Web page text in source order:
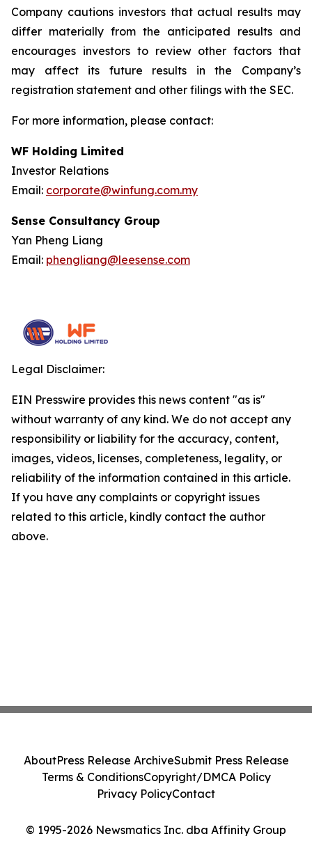
Company cautions investors that actual results may
differ materially from the anticipated results and
encourages investors to review other factors that
may affect its future results in the Company’s
registration statement and other filings with the SEC.
For more information, please contact:
WF Holding Limited
Investor Relations
Email: corporate@winfung.com.my
Sense Consultancy Group
Yan Pheng Liang
Email: phengliang@leesense.com
Legal Disclaimer:
EIN Presswire provides this news content "as is"
without warranty of any kind. We do not accept any
responsibility or liability for the accuracy, content,
images, videos, licenses, completeness, legality, or
reliability of the information contained in this article.
If you have any complaints or copyright issues
related to this article, kindly contact the author
above.
© 1995-2026 Newsmatics Inc. dba Affinity Group
AboutPress Release ArchiveSubmit Press Release
Terms & ConditionsCopyright/DMCA Policy
Privacy PolicyContact